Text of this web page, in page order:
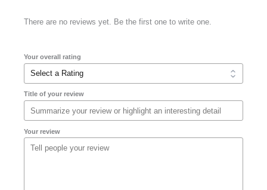
There are no reviews yet. Be the first one to write one.
Your overall rating
Title of your review
Your review